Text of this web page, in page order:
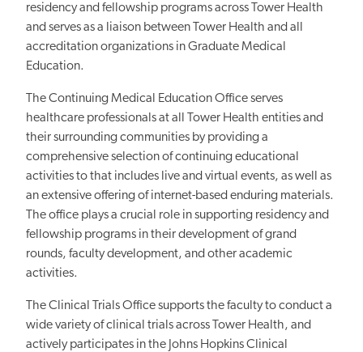
residency and fellowship programs across Tower Health
and serves as a liaison between Tower Health and all
accreditation organizations in Graduate Medical
Education.
The Continuing Medical Education Office serves
healthcare professionals at all Tower Health entities and
their surrounding communities by providing a
comprehensive selection of continuing educational
activities to that includes live and virtual events, as well as
an extensive offering of internet-based enduring materials.
The office plays a crucial role in supporting residency and
fellowship programs in their development of grand
rounds, faculty development, and other academic
activities.
The Clinical Trials Office supports the faculty to conduct a
wide variety of clinical trials across Tower Health, and
actively participates in the Johns Hopkins Clinical